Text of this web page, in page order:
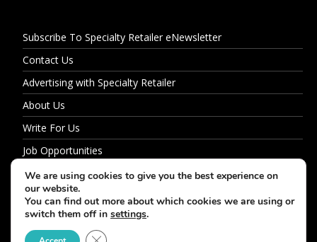
Subscribe To Specialty Retailer eNewsletter
Contact Us
Advertising with Specialty Retailer
About Us
Write For Us
Job Opportunities
Privacy Policy
We are using cookies to give you the best experience on
our website.
You can find out more about which cookies we are using or
switch them off in settings.
Close GDPR Cookie Banner